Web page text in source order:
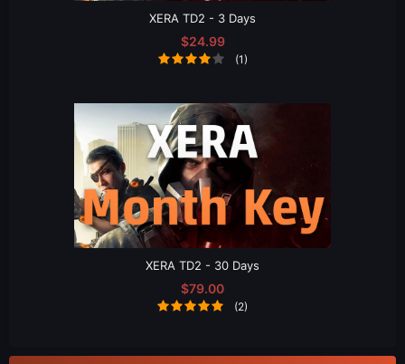
XERA TD2 - 3 Days
$24.99
(1)
XERA TD2 - 30 Days
$79.00
(2)